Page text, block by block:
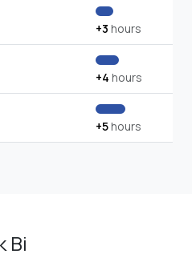
+3 hours
+4 hours
+5hours
Bi